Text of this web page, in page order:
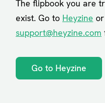
The flipbook you are
exist. Go to Heyzine
support@heyzine.com
Go to Heyzine